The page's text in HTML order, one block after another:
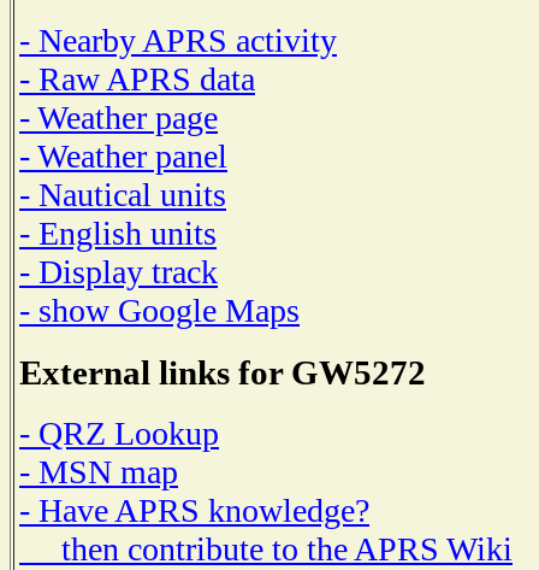
- Nearby APRS activity
- Raw APRS data
- Weather page
- Weather panel
- Nautical units
- English units
- Display track
- show Google Maps
External links for GW5272
- QRZ Lookup
- MSN map
- Have APRS knowledge?
then contribute to the APRS Wiki